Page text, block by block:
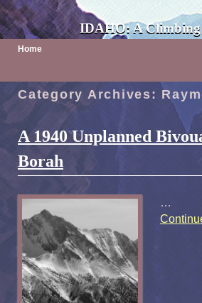
IDAHO: A Climbing
Home
Category Archives:
A 1940 Unplanned
Borah
…